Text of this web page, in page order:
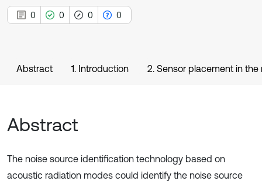
0 0 0 0
Abstract 1. Introduction 2. Sensor placement in
Abstract
The noise source identification technology based on
acoustic radiation modes could identify the noise source